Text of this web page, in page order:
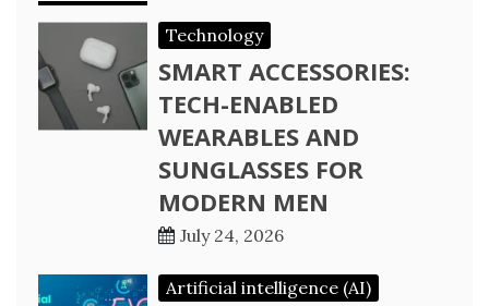
Technology
SMART ACCESSORIES:
TECH-ENABLED
WEARABLES AND
SUNGLASSES FOR
MODERN MEN
July 24, 2026
Artificial intelligence (AI)